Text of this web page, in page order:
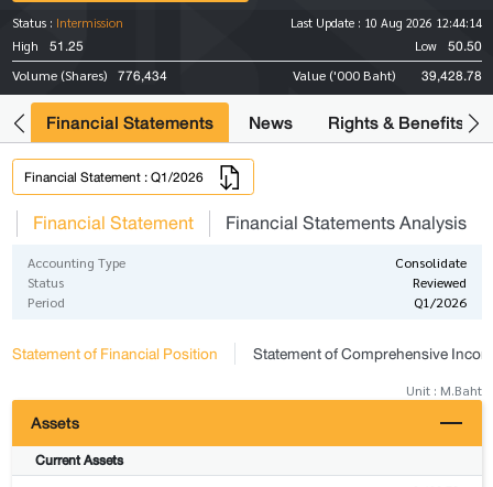
Status : Intermission Last Update : 10 Aug 2026 12:44:14
High
51.25 Low 50.50
Volume (Shares) 776,434 Value ('000 Baht) 39,428.78
Financial Statements News Rights & Benefits
Financial Statement : Q1/2026
Financial Statement Financial Statements Analysis
Accounting Type
Consolidate
Status
Reviewed
Period
Q1/2026
Statement of Financial Position Statement of Comprehensive
Unit : M.Baht
Assets
Current Assets